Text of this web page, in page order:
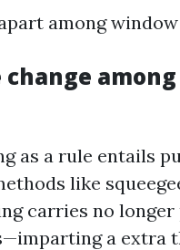
among
as a rule entails
like
carries no
a extra